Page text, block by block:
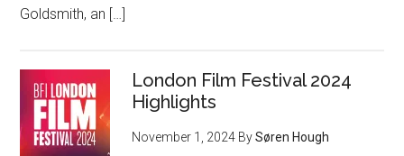
Goldsmith, an […]
London Film Festival 2024
Highlights
November 1, 2024 BySøren Hough